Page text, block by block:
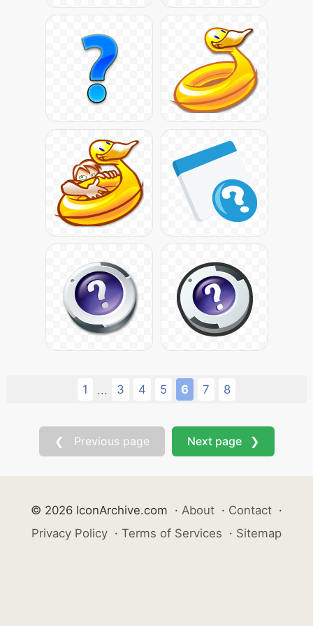
1 ... 3 4 5 6 7 8
❮ Previous page Next page ❯
© 2026 IconArchive.com · About · Contact ·
Privacy Policy · Terms of Services · Sitemap